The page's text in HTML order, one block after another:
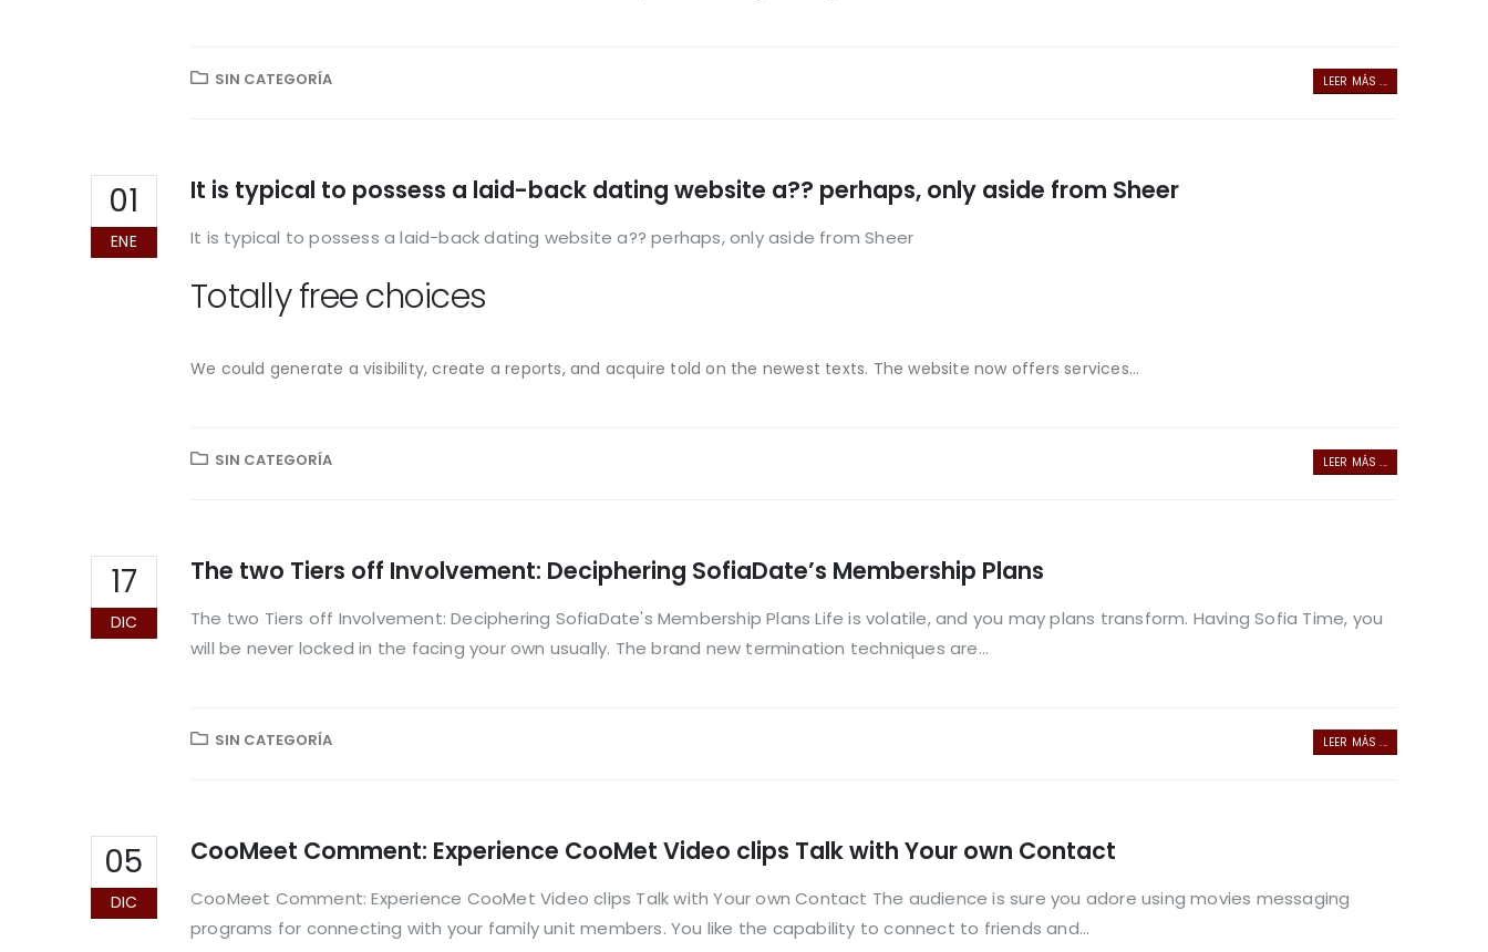
SIN CATEGORÍA LEER MÁS ...
01
ENE
It is typical to possess a laid-back dating website a?? perhaps, only aside from Sheer
It is typical to possess a laid-back dating website a?? perhaps, only aside from Sheer
Totally free choices
We could generate a visibility, create a reports, and acquire told on the newest texts. The website now offers services...
SIN CATEGORÍA LEER MÁS ...
17
DIC
The two Tiers off Involvement: Deciphering SofiaDate’s Membership Plans
The two Tiers off Involvement: Deciphering SofiaDate's Membership Plans Life is volatile, and you may plans transform. Having Sofia Time, you
will be never locked in the facing your own usually. The brand new termination techniques are...
SIN CATEGORÍA LEER MÁS ...
05
DIC
CooMeet Comment: Experience CooMet Video clips Talk with Your own Contact
CooMeet Comment: Experience CooMet Video clips Talk with Your own Contact The audience is sure you adore using movies messaging
programs for connecting with your family unit members. You like the capability to connect to friends and...